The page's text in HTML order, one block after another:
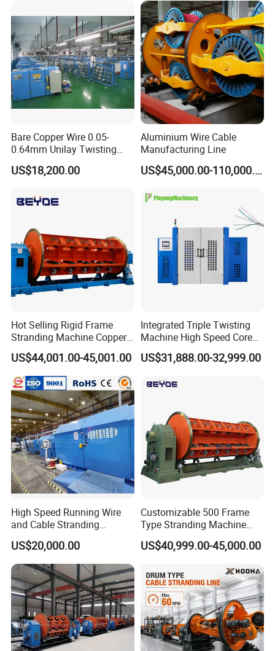
Bare Copper Wire 0.05-
0.64mm Unilay Twisting
Winding Stranding Buncher
Machine
US$18,200.00
Aluminium Wire Cable
Manufacturing Line
US$45,000.00-110,000.00
Hot Selling Rigid Frame
Stranding Machine Copper
Wire Power Cable
Manufacturing
US$44,001.00-45,001.00
Integrated Triple Twisting
Machine High Speed Core
Wire Stranding Machine for
LAN Network Cable
US$31,888.00-32,999.00
High Speed Running Wire
and Cable Stranding
Machine for Twisting
Stranding Cored Cables
US$20,000.00
Customizable 500 Frame
Type Stranding Machine
Ground-Axis Manual Upper
Frame Stranding Machine
US$40,999.00-45,000.00